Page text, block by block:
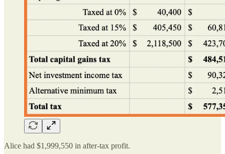
Alice had $1,999,550 in after-tax profit.